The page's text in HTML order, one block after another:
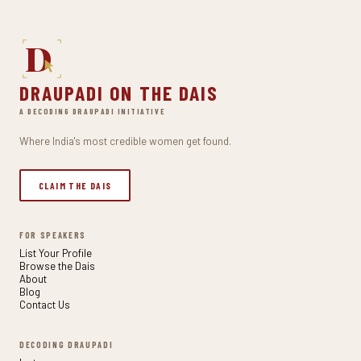
D
DRAUPADI ON THE DAIS
A DECODING DRAUPADI INITIATIVE
Where India's most credible women get found.
CLAIM THE DAIS
FOR SPEAKERS
List Your Profile
Browse the Dais
About
Blog
Contact Us
DECODING DRAUPADI